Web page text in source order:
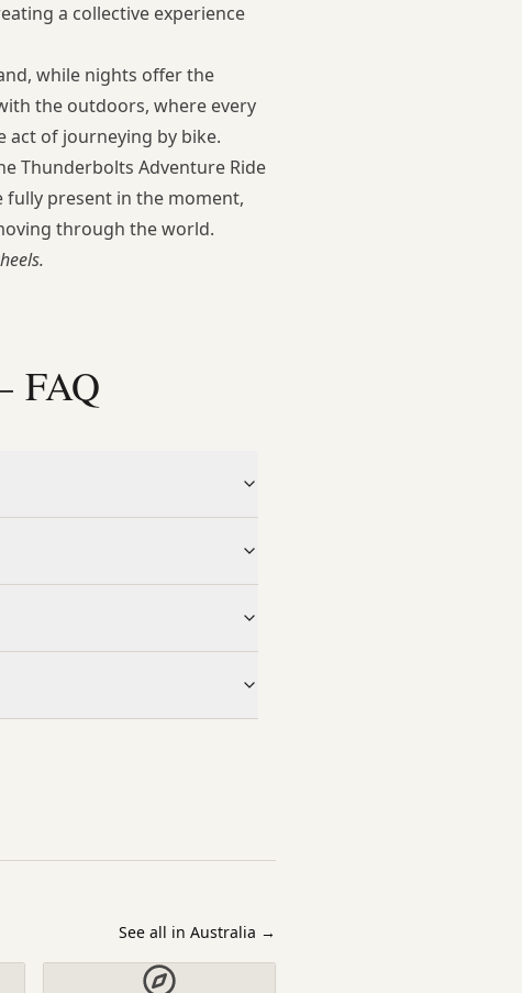
a collective experience
while nights offer the
the outdoors, where every
of journeying by bike.
Thunderbolts Adventure Ride
fully present in the moment,
through the world.
FAQ
See all in Australia →